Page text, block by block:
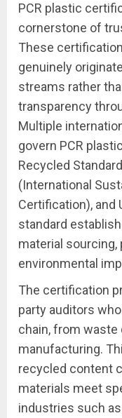
PCR plastic
cornerstone of
These
genuinely
streams rather
transparency
Multiple
govern PCR
Recycled
(International
Certification), and
standard
material sourcing,
environmental
The certification
party auditors
chain, from
manufacturing.
recycled content
materials meet
industries such